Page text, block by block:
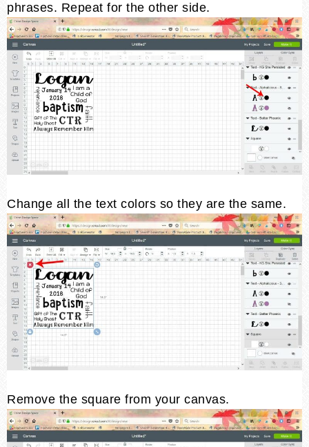
phrases. Repeat for the other side.
Change all the text colors so they are the same.
Remove the square from your canvas.